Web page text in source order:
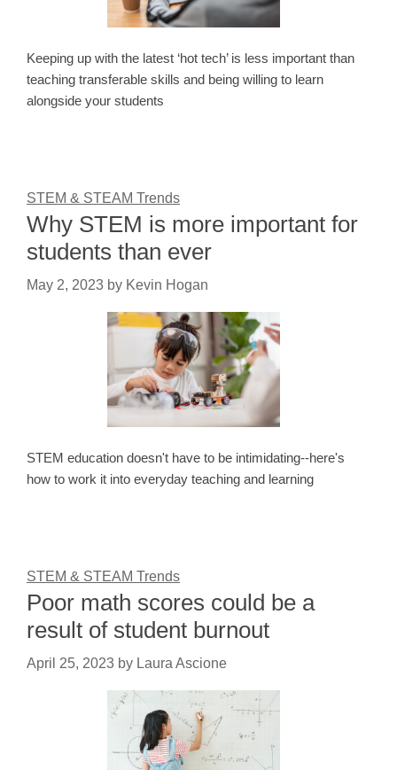
Keeping up with the latest ‘hot tech’ is less important than
teaching transferable skills and being willing to learn
alongside your students
STEM & STEAM Trends
Why STEM is more important for
students than ever
May 2, 2023 by Kevin Hogan
STEM education doesn't have to be intimidating--here's
how to work it into everyday teaching and learning
STEM & STEAM Trends
Poor math scores could be a
result of student burnout
April 25, 2023 by Laura Ascione